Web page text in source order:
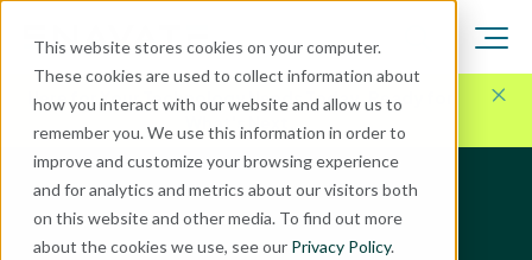
This website stores cookies on your computer.
These cookies are used to collect information about
how you interact with our website and allow us to
remember you. We use this information in order to
improve and customize your browsing experience
and for analytics and metrics about our visitors both
on this website and other media. To find out more
about the cookies we use, see our Privacy Policy.
Here for Your Technology Needs Today.Ready for
What's Next.
News Latest News